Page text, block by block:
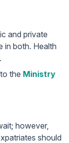
and private
in both. Health
the Ministry
however,
should